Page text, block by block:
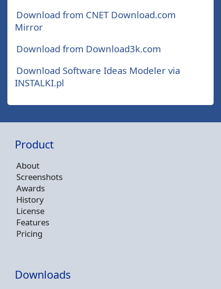
Download from CNET Download.com
Mirror
Download from Download3k.com
Download Software Ideas Modeler via
INSTALKI.pl
Product
About
Screenshots
Awards
History
License
Features
Pricing
Downloads